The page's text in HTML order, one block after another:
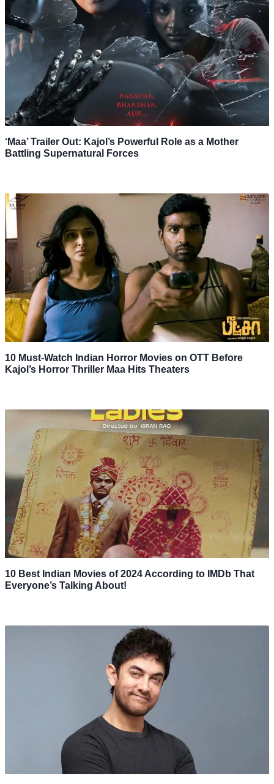
‘Maa’ Trailer Out: Kajol’s Powerful Role as a Mother
Battling Supernatural Forces
10 Must-Watch Indian Horror Movies on OTT Before
Kajol’s Horror Thriller Maa Hits Theaters
10 Best Indian Movies of 2024 According to IMDb That
Everyone’s Talking About!